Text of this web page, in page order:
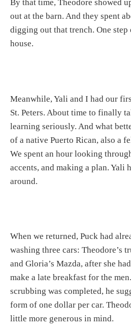
By that time, Theodore showed
out at the barn. And they spent
digging out that trench. One
house.
Meanwhile, Yali and I had our
St. Peters. About time to finally
learning seriously. And what
of a native Puerto Rican, also a
We spent an hour looking
accents, and making a plan. Yali
around.
When we returned, Puck had
washing three cars: Theodore’s
and Gloria’s Mazda, after she
make a late breakfast for the
scrubbing was completed, he
form of one dollar per car.
little more generous in mind.